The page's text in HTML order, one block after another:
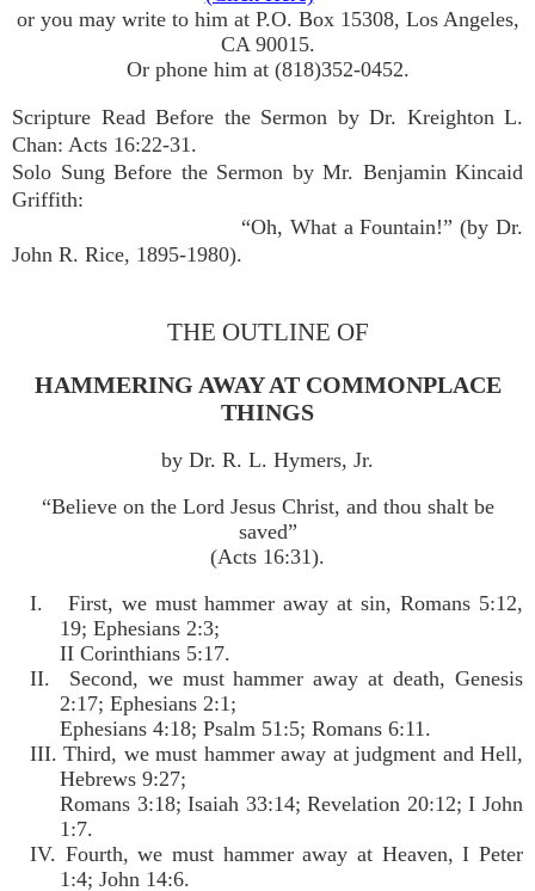
or you may write to him at P.O. Box 15308, Los Angeles,
CA 90015.
Or phone him at (818)352-0452.
Scripture Read Before the Sermon by Dr. Kreighton L.
Chan: Acts 16:22-31.
Solo Sung Before the Sermon by Mr. Benjamin Kincaid
Griffith:
“Oh, What a Fountain!” (by Dr.
John R. Rice, 1895-1980).
THE OUTLINE OF
HAMMERING AWAY AT COMMONPLACE
THINGS
by Dr. R. L. Hymers, Jr.
“Believe on the Lord Jesus Christ, and thou shalt be
saved”
(Acts 16:31).
I. First, we must hammer away at sin, Romans 5:12,
19; Ephesians 2:3;
II Corinthians 5:17.
II. Second, we must hammer away at death, Genesis
2:17; Ephesians 2:1;
Ephesians 4:18; Psalm 51:5; Romans 6:11.
III. Third, we must hammer away at judgment and Hell,
Hebrews 9:27;
Romans 3:18; Isaiah 33:14; Revelation 20:12; I John
1:7.
IV. Fourth, we must hammer away at Heaven, I Peter
1:4; John 14:6.